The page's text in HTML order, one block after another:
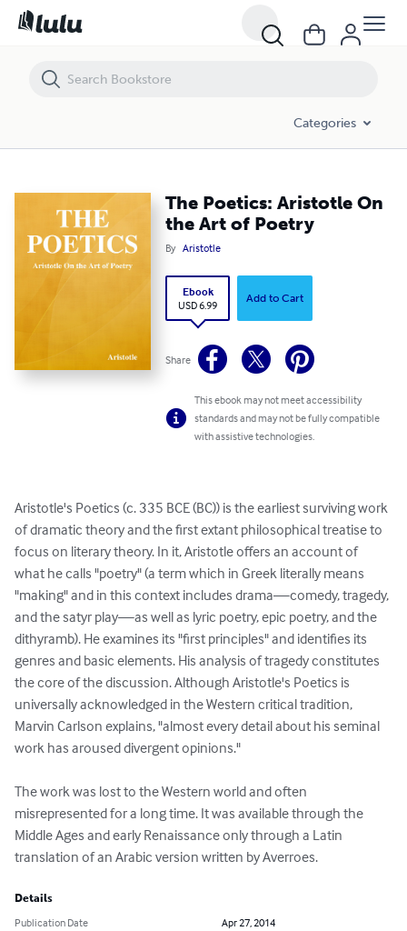
Categories
The Poetics: Aristotle On
the Art of Poetry
By Aristotle
Ebook
USD 6.99
Add to Cart
Share
This ebook may not meet accessibility
standards and may not be fully compatible
with assistive technologies.
Aristotle's Poetics (c. 335 BCE (BC)) is the earliest surviving work
of dramatic theory and the first extant philosophical treatise to
focus on literary theory. In it, Aristotle offers an account of
what he calls "poetry" (a term which in Greek literally means
"making" and in this context includes drama—comedy, tragedy,
and the satyr play—as well as lyric poetry, epic poetry, and the
dithyramb). He examines its "first principles" and identifies its
genres and basic elements. His analysis of tragedy constitutes
the core of the discussion. Although Aristotle's Poetics is
universally acknowledged in the Western critical tradition,
Marvin Carlson explains, "almost every detail about his seminal
work has aroused divergent opinions."
The work was lost to the Western world and often
misrepresented for a long time. It was available through the
Middle Ages and early Renaissance only through a Latin
translation of an Arabic version written by Averroes.
Details
Publication Date
Apr 27, 2014
The Poetics: Aristotle On the Art of Poetry